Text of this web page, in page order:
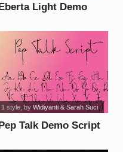
Light Demo
Talk Demo Script
1 style, by Widiyanti & Sarah Suci